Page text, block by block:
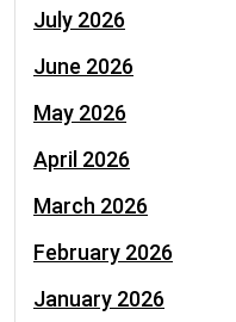
July 2026
June 2026
May 2026
April 2026
March 2026
February 2026
January 2026